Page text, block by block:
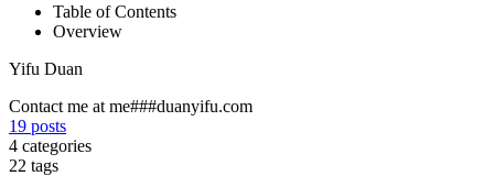
Table of Contents
Overview
Yifu Duan
Contact me at me###duanyifu.com
19 posts
4 categories
22 tags